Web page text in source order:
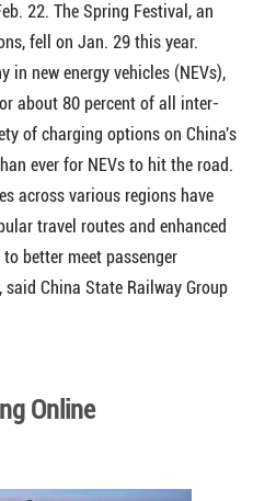
22. The Spring Festival, an
fell on Jan. 29 this year.
in new energy vehicles (NEVs),
about 80 percent of all inter-
of charging options on China's
ever for NEVs to hit the road.
across various regions have
travel routes and enhanced
better meet passenger
China State Railway Group
Online